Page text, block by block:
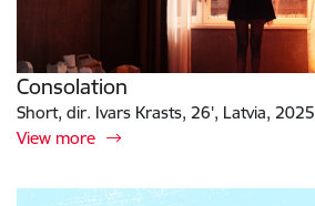
Consolation
Short, dir. Ivars Krasts, 26', Latvia, 2025
View more